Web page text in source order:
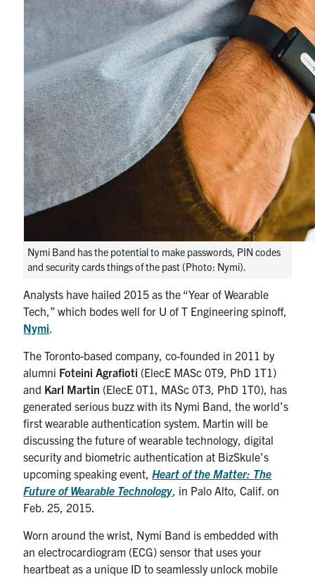
Health and Safety
LinkedIn
X
social
media
InstagramFacebookTikTok Youtube
U of T Home
ECE Internal
Quercus
Contact
for:
Submit
Nymi Band has the potential to make passwords, PIN codes
and security cards things of the past (Photo: Nymi).
Analysts have hailed 2015 as the “Year of Wearable
Tech,” which bodes well for U of T Engineering spinoff,
Nymi
The Toronto-based company, co-founded in 2011 by
alumni Foteini Agrafioti (ElecE MASc 0T9, PhD 1T1)
and Karl Martin (ElecE 0T1, MASc 0T3, PhD 1T0), has
generated serious buzz with its Nymi Band, the world’s
first wearable authentication system. Martin will be
discussing the future of wearable technology, digital
security and biometric authentication at BizSkule’s
upcoming speaking event, Heart of the Matter: The
Future of Wearable Technology , in Palo Alto, Calif. on
Feb. 25, 2015.
Worn around the wrist, Nymi Band is embedded with
an electrocardiogram (ECG) sensor that uses your
heartbeat as a unique ID to seamlessly unlock mobile